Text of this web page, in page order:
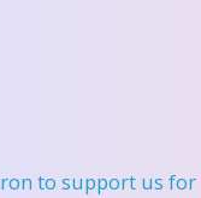
to support us for